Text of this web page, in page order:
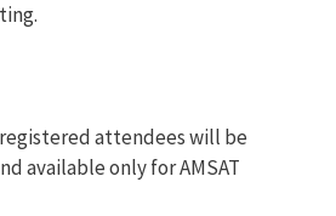
attendees will be
available only for AMSAT